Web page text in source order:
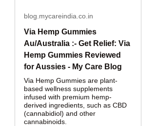
blog.mycareindia.co.in
Via Hemp Gummies
Au/Australia :- Get Relief: Via
Hemp Gummies Reviewed
for Aussies - My Care Blog
Via Hemp Gummies are plant-
based wellness supplements
infused with premium hemp-
derived ingredients, such as CBD
(cannabidiol) and other
cannabinoids.